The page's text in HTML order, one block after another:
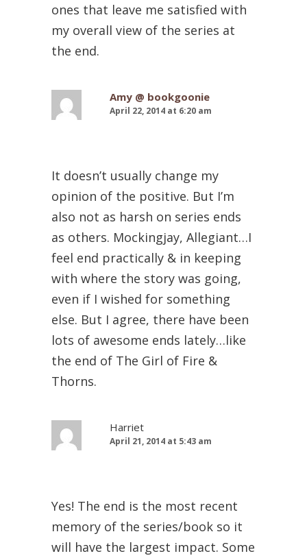
ones that leave me satisfied with
my overall view of the series at
the end.
Amy @ bookgoonie
April 22, 2014 at 6:20 am
It doesn’t usually change my
opinion of the positive. But I’m
also not as harsh on series ends
as others. Mockingjay, Allegiant…I
feel end practically & in keeping
with where the story was going,
even if I wished for something
else. But I agree, there have been
lots of awesome ends lately…like
the end of The Girl of Fire &
Thorns.
Harriet
April 21, 2014 at 5:43 am
Yes! The end is the most recent
memory of the series/book so it
will have the largest impact. Some